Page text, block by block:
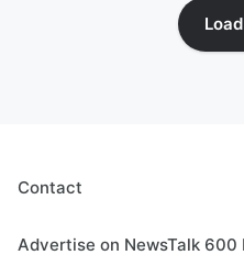
Contact
Advertise on NewsTalk 600